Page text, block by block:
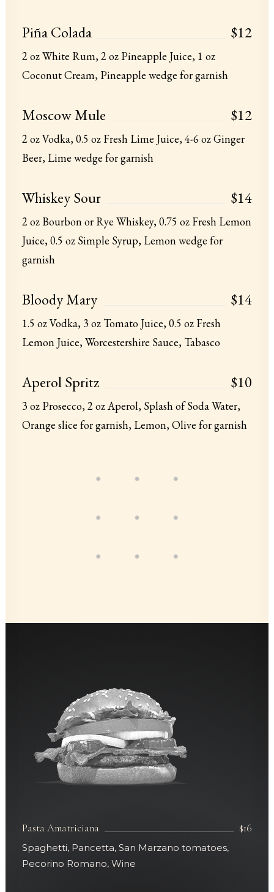
Piña Colada $12
2 oz White Rum, 2 oz Pineapple Juice, 1 oz
Coconut Cream, Pineapple wedge for garnish
Moscow Mule $12
2 oz Vodka, 0.5 oz Fresh Lime Juice, 4-6 oz Ginger
Beer, Lime wedge for garnish
Whiskey Sour $14
2 oz Bourbon or Rye Whiskey, 0.75 oz Fresh Lemon
Juice, 0.5 oz Simple Syrup, Lemon wedge for
garnish
Bloody Mary $14
1.5 oz Vodka, 3 oz Tomato Juice, 0.5 oz Fresh
Lemon Juice, Worcestershire Sauce, Tabasco
Aperol Spritz $10
3 oz Prosecco, 2 oz Aperol, Splash of Soda Water,
Orange slice for garnish, Lemon, Olive for garnish
Pasta Amatriciana $16
Spaghetti, Pancetta, San Marzano tomatoes,
Pecorino Romano, Wine